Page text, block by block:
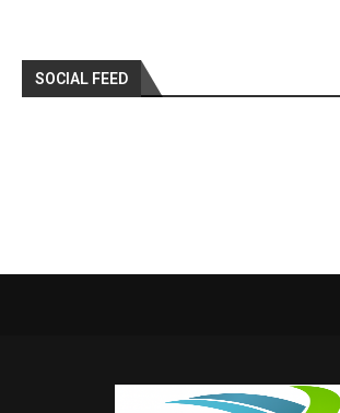
SOCIAL FEED